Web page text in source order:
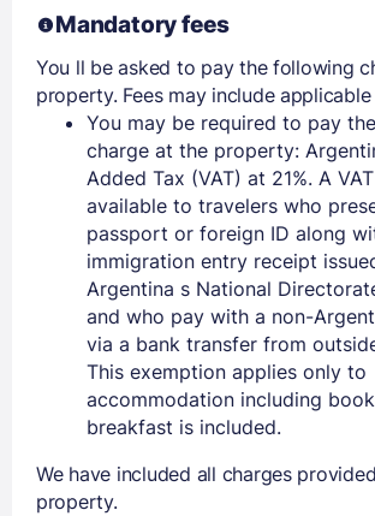
Mandatory fees
You ll be asked to pay the following
property. Fees may include
You may be required to pay
charge at the property:
Added Tax (VAT) at 21%. A
available to travelers who
passport or foreign ID along
immigration entry receipt
Argentina s National
and who pay with a non-
via a bank transfer from
This exemption applies only to
accommodation including
breakfast is included.
We have included all charges
property.